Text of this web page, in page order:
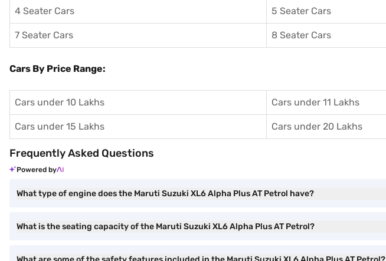
4 Seater Cars 5 Seater Cars
7 Seater Cars 8 Seater Cars
Cars By Price Range:
Cars under 10 Lakhs Cars under 11 Lakhs
Cars under 15 Lakhs Cars under 20 Lakhs
Frequently Asked Questions
Powered by
What type of engine does the Maruti Suzuki XL6 Alpha Plus AT Petrol have?
What is the seating capacity of the Maruti Suzuki XL6 Alpha Plus AT Petrol?